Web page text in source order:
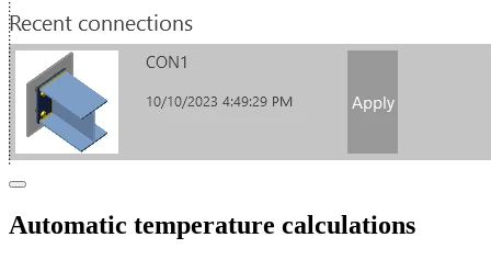
Automatic temperature calculations